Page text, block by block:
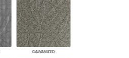
GALVANIZED